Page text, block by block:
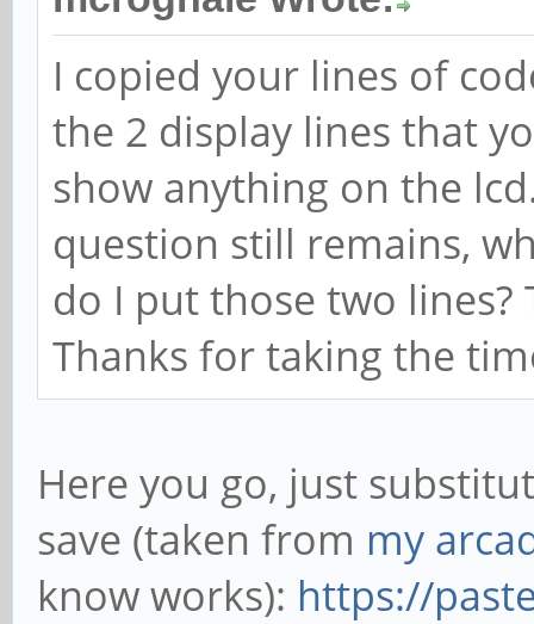
I copied your lines of
the 2 display lines that
show anything on the
question still remains,
do I put those two lines?
Thanks for taking the
Here you go, just
save (taken from my
know works): https://